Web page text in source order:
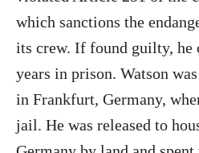
which sanctions the
its crew. If found guilty, he
years in prison. Watson
in Frankfurt, Germany,
jail. He was released to